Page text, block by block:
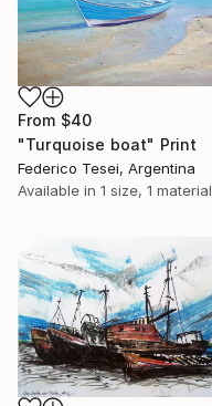
From $40
"Turquoise boat" Print
Federico Tesei, Argentina
Available in 1 size, 1 material